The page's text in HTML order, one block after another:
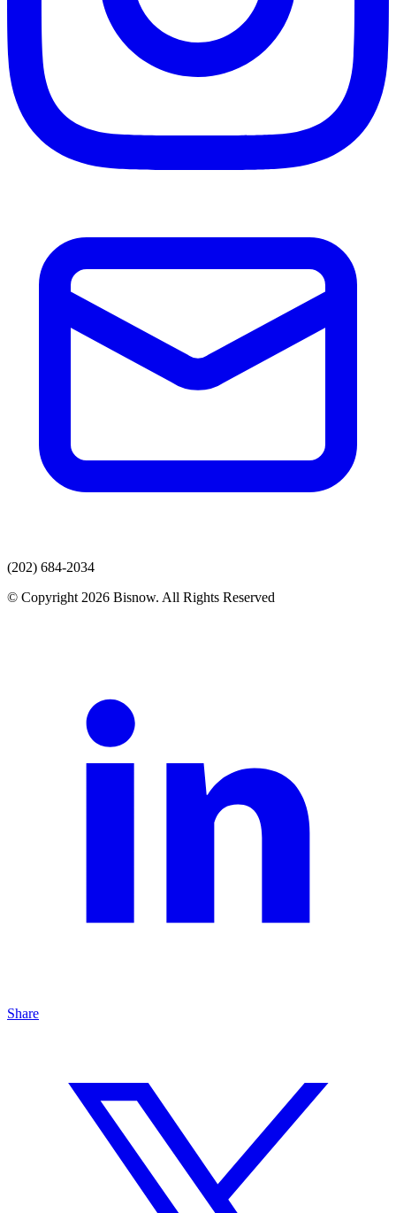
(202) 684-2034
© Copyright 2026 Bisnow. All Rights Reserved
Share